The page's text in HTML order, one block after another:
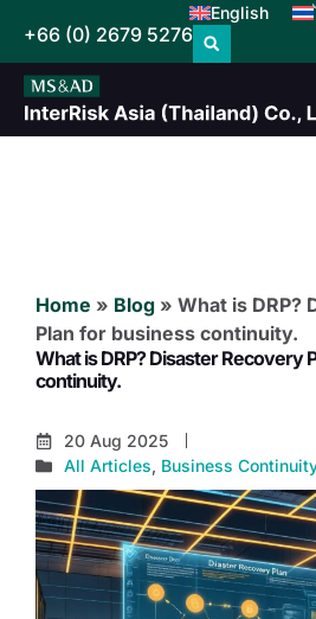
English
+66 (0) 2679 5276
Home » Blog » What is DRP?
Plan for business continuity.
What is DRP? Disaster Recovery
continuity.
20 Aug 2025
All Articles, Business